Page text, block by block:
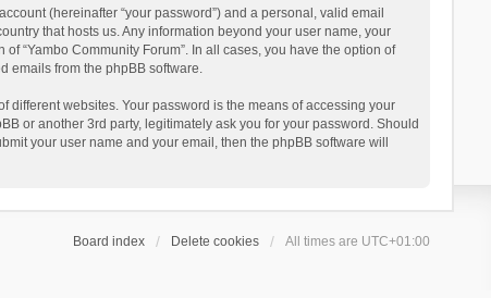
(hereinafter “your password”) and a personal, valid email
that hosts us. Any information beyond your user name, your
“Yambo Community Forum”. In all cases, you have the option of
emails from the phpBB software.
different websites. Your password is the means of accessing your
or another 3rd party, legitimately ask you for your password. Should
your user name and your email, then the phpBB software will
Board index Delete cookies All times are UTC+01:00